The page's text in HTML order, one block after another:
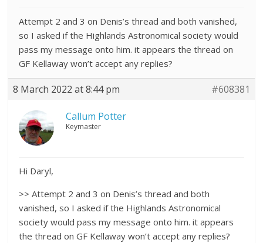
Attempt 2 and 3 on Denis’s thread and both vanished,
so I asked if the Highlands Astronomical society would
pass my message onto him. it appears the thread on
GF Kellaway won’t accept any replies?
8 March 2022 at 8:44 pm #608381
Callum Potter
Keymaster
Hi Daryl,
>> Attempt 2 and 3 on Denis’s thread and both
vanished, so I asked if the Highlands Astronomical
society would pass my message onto him. it appears
the thread on GF Kellaway won’t accept any replies?